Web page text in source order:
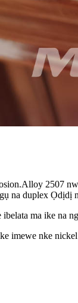
2507
na duplex Ọdịdị
ma ike na
nke